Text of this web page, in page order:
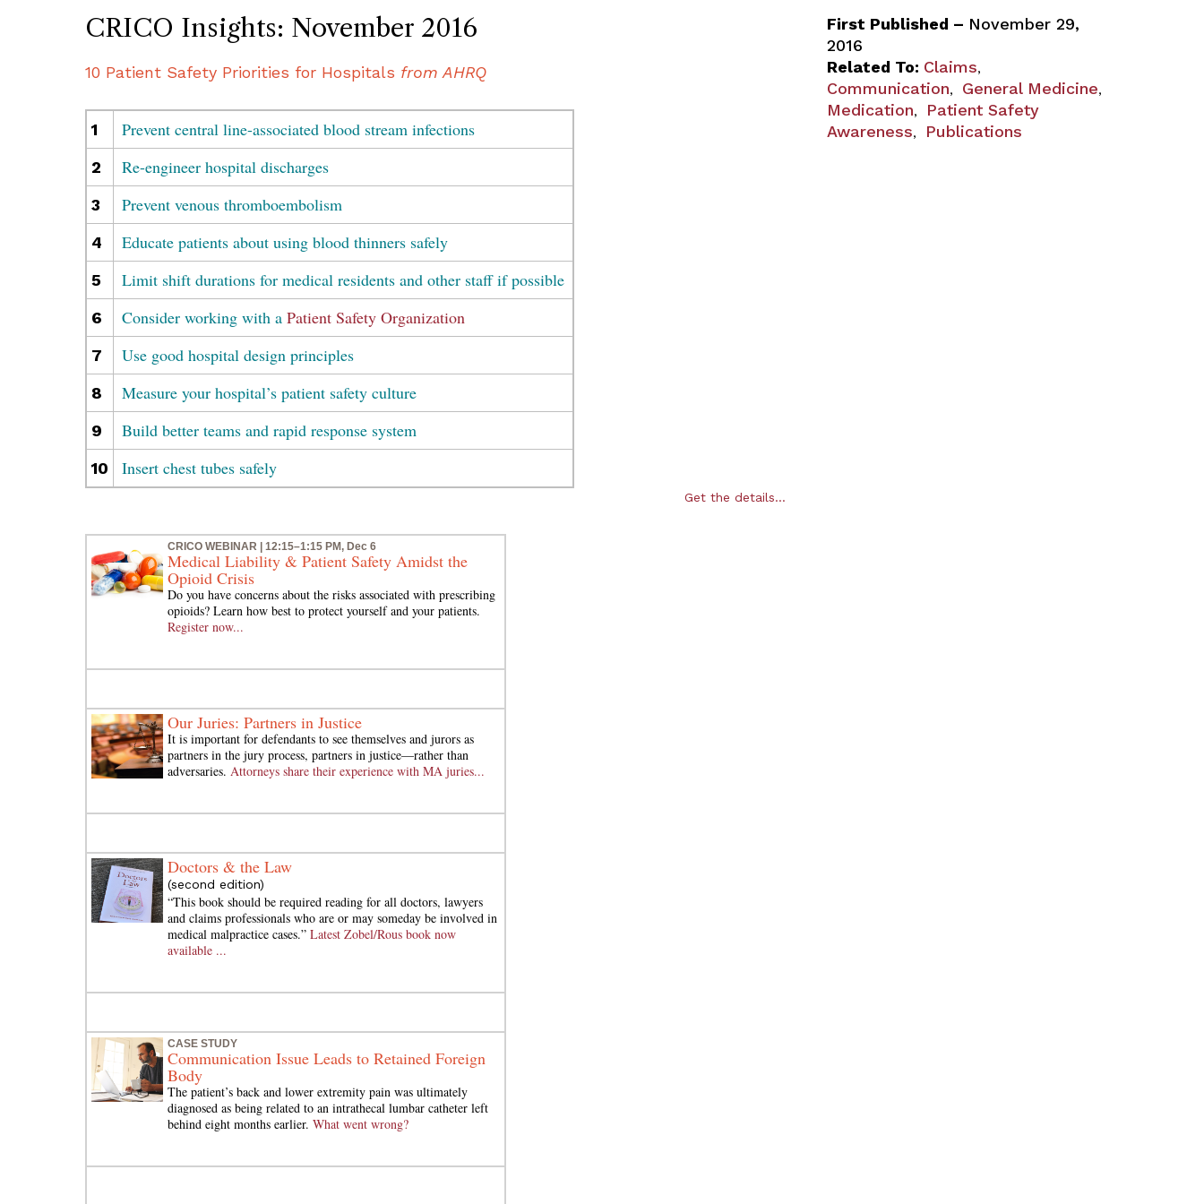
CRICO Insights: November 2016
10 Patient Safety Priorities for Hospitals from AHRQ
1 Prevent central line-associated blood stream infections
2 Re-engineer hospital discharges
3 Prevent venous thromboembolism
4 Educate patients about using blood thinners safely
5 Limit shift durations for medical residents and other staff if possible
6 Consider working with a Patient Safety Organization
7 Use good hospital design principles
8 Measure your hospital’s patient safety culture
9 Build better teams and rapid response system
10 Insert chest tubes safely
Get the details...
CRICO WEBINAR | 12:15–1:15 PM, Dec 6
Medical Liability & Patient Safety Amidst the
Opioid Crisis
Do you have concerns about the risks associated with prescribing
opioids? Learn how best to protect yourself and your patients.
Register now...
Our Juries: Partners in Justice
It is important for defendants to see themselves and jurors as
partners in the jury process, partners in justice—rather than
adversaries. Attorneys share their experience with MA juries...
Doctors & the Law
(second edition)
“This book should be required reading for all doctors, lawyers
and claims professionals who are or may someday be involved in
medical malpractice cases.” Latest Zobel/Rous book now
available ...
CASE STUDY
Communication Issue Leads to Retained Foreign
Body
The patient’s back and lower extremity pain was ultimately
diagnosed as being related to an intrathecal lumbar catheter left
behind eight months earlier. What went wrong?
First Published – November 29,
2016
Related To: Claims,
Communication, General Medicine,
Medication,
Patient Safety
Awareness, Publications